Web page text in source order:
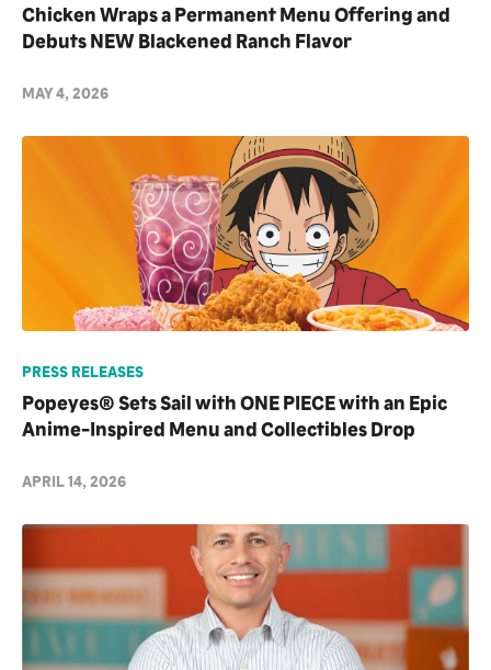
Chicken Wraps a Permanent Menu Offering and
Debuts NEW Blackened Ranch Flavor
MAY 4, 2026
PRESS RELEASES
Popeyes® Sets Sail with ONE PIECE with an Epic
Anime-Inspired Menu and Collectibles Drop
APRIL 14, 2026